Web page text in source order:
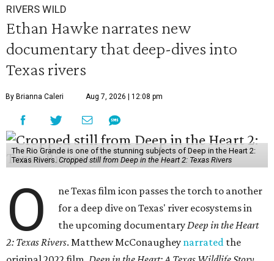
RIVERS WILD
Ethan Hawke narrates new
documentary that deep-dives into
Texas rivers
By Brianna Caleri Aug 7, 2026 | 12:08 pm
The Rio Grande is one of the stunning subjects of Deep in the Heart 2:
Texas Rivers. Cropped still from Deep in the Heart 2: Texas Rivers
O
ne Texas film icon passes the torch to another
for a deep dive on Texas' river ecosystems in
the upcoming documentaryDeep in the Heart
2: Texas Rivers. Matthew McConaughey narrated the